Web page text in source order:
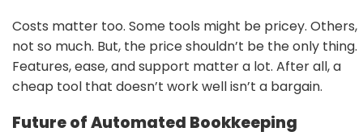
Costs matter too. Some tools might be pricey. Others,
not so much. But, the price shouldn’t be the only thing.
Features, ease, and support matter a lot. After all, a
cheap tool that doesn’t work well isn’t a bargain.
Future of Automated Bookkeeping